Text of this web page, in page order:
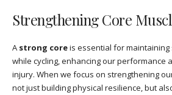
Strengthening Core
A strong coreis essential for
while cycling, enhancing our performance
injury. When we focus on strengthening
not just building physical resilience, but